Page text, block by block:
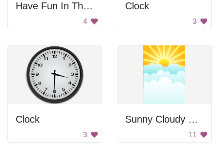
Have Fun In The Sun
4
Clock
3
Clock
3
Sunny Cloudy Sky
11